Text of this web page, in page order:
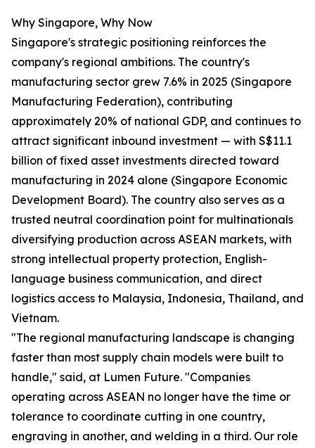
Why Singapore, Why Now
Singapore's strategic positioning reinforces the
company's regional ambitions. The country's
manufacturing sector grew 7.6% in 2025 (Singapore
Manufacturing Federation), contributing
approximately 20% of national GDP, and continues to
attract significant inbound investment — with S$11.1
billion of fixed asset investments directed toward
manufacturing in 2024 alone (Singapore Economic
Development Board). The country also serves as a
trusted neutral coordination point for multinationals
diversifying production across ASEAN markets, with
strong intellectual property protection, English-
language business communication, and direct
logistics access to Malaysia, Indonesia, Thailand, and
Vietnam.
"The regional manufacturing landscape is changing
faster than most supply chain models were built to
handle," said, at Lumen Future. "Companies
operating across ASEAN no longer have the time or
tolerance to coordinate cutting in one country,
engraving in another, and welding in a third. Our role